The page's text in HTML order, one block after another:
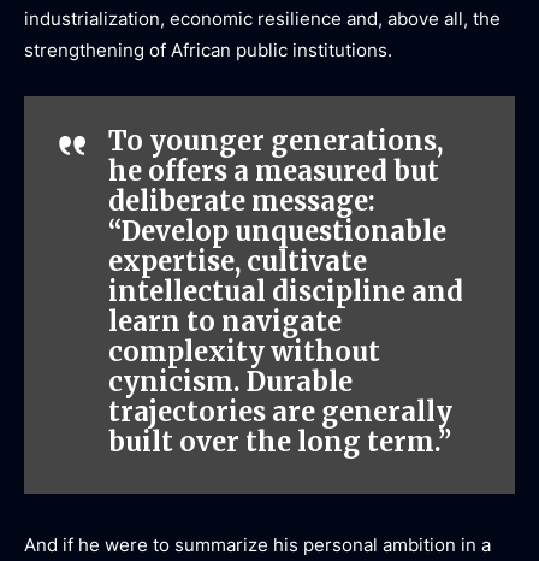
industrialization, economic resilience and, above all, the
strengthening of African public institutions.
To younger generations,
he offers a measured but
deliberate message:
“Develop unquestionable
expertise, cultivate
intellectual discipline and
learn to navigate
complexity without
cynicism. Durable
trajectories are generally
built over the long term.”
And if he were to summarize his personal ambition in a